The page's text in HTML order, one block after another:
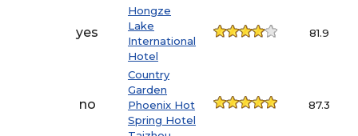
yes
Hongze
Lake
International
Hotel
81.9
no
Country
Garden
Phoenix Hot
Spring Hotel
87.3